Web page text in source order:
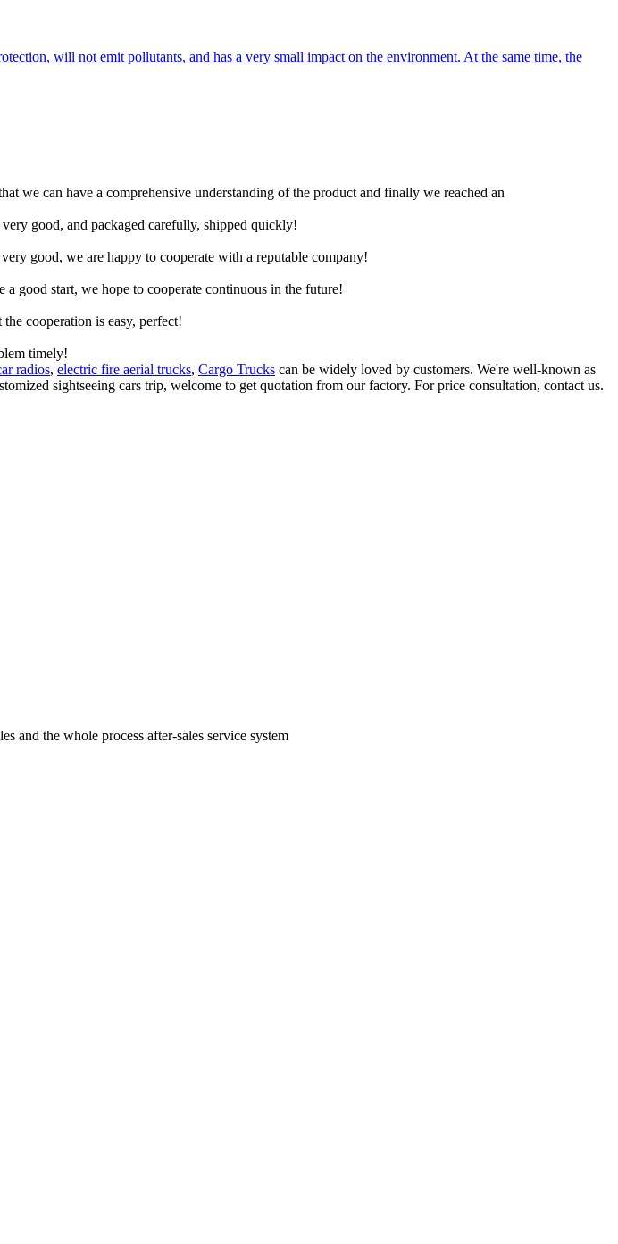
will not emit pollutants, and has a very small impact on the environment. At the same time, the
we can have a comprehensive understanding of the product and finally we reached an
good, and packaged carefully, shipped quickly!
good, we are happy to cooperate with a reputable company!
good start, we hope to cooperate continuous in the future!
cooperation is easy, perfect!
timely!
radios, electric fire aerial trucks, Cargo Trucks can be widely loved by customers. We're well-known as
sightseeing cars trip, welcome to get quotation from our factory. For price consultation, contact us.
and the whole process after-sales service system